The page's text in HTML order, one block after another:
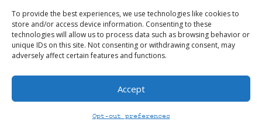
To provide the best experiences, we use technologies like cookies to
store and/or access device information. Consenting to these
technologies will allow us to process data such as browsing behavior or
unique IDs on this site. Not consenting or withdrawing consent, may
adversely affect certain features and functions.
Accept
Opt-out preferences